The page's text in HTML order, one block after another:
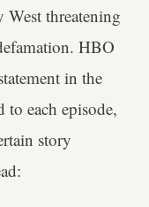
West threatening
HBO
in the
to each episode,
story